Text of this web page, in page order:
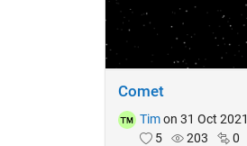
Comet
Tim on 31 Oct 2021
5
203 0